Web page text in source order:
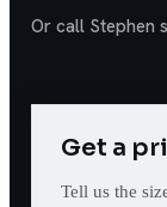
Or call Stephen
Get a
Tell us the